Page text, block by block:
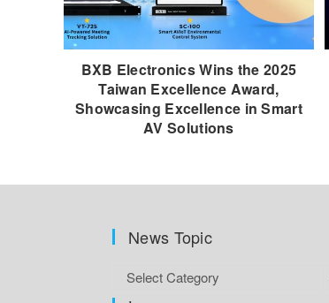
BXB Electronics Wins the 2025
Taiwan Excellence Award,
Showcasing Excellence in Smart
AV Solutions
News Topic
Select Category